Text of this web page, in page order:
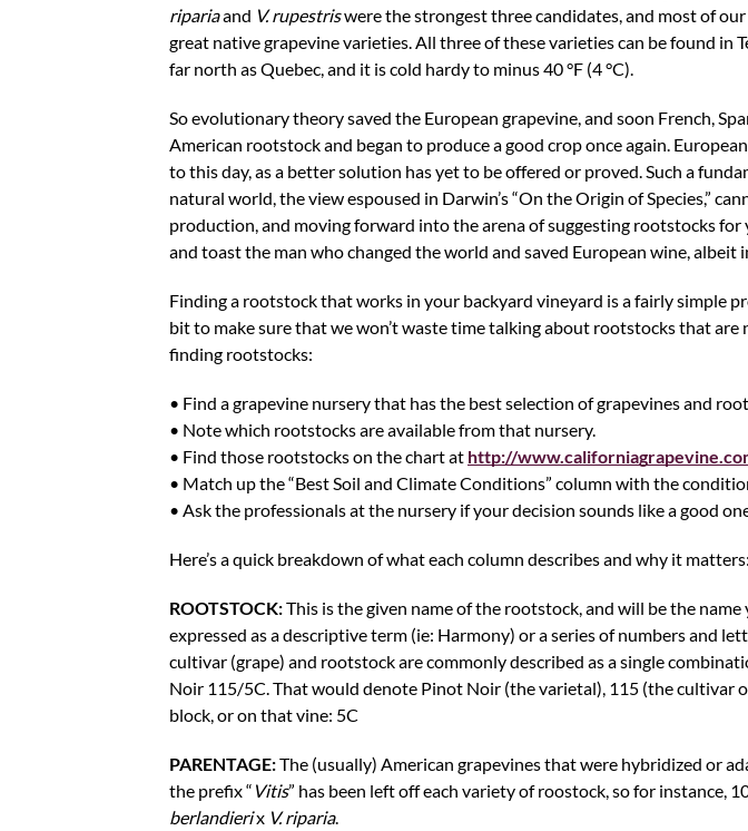
ripariaand V. rupestriswere the strongest three candidates, and most of
great native grapevine varieties. All three of these varieties can be found in
far north as Quebec, and it is cold hardy to minus 40 °F (4 °C).
So evolutionary theory saved the European grapevine, and soon French,
American rootstock and began to produce a good crop once again.
to this day, as a better solution has yet to be offered or proved. Such a
natural world, the view espoused in Darwin’s “On the Origin of Species,”
production, and moving forward into the arena of suggesting rootstocks for
and toast the man who changed the world and saved European wine,
Finding a rootstock that works in your backyard vineyard is a fairly simple
bit to make sure that we won’t waste time talking about rootstocks that are
finding rootstocks:
• Find a grapevine nursery that has the best selection of grapevines and
• Note which rootstocks are available from that nursery.
• Find those rootstocks on the chart at http://
• Match up the “Best Soil and Climate Conditions” column with the
• Ask the professionals at the nursery if your decision sounds like a good
Here’s a quick breakdown of what each column describes and why it matters:
ROOTSTOCK:This is the given name of the rootstock, and will be the
expressed as a descriptive term (ie: Harmony) or a series of numbers and
cultivar (grape) and rootstock are commonly described as a single
Noir 115/5C. That would denote Pinot Noir (the varietal), 115 (the cultivar
block, or on that vine: 5C
PARENTAGE:The (usually) American grapevines that were hybridized or
the prefix “ Vitis” has been left off each variety of roostock, so for instance,
berlandierix V. riparia.